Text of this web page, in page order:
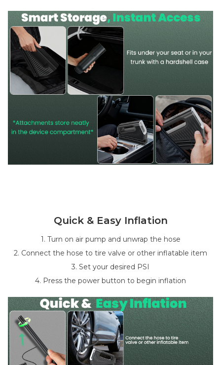
Quick & Easy Inflation
1. Turn on air pump and unwrap the hose
2. Connect the hose to tire valve or other inflatable item
3. Set your desired PSI
4. Press the power button to begin inflation